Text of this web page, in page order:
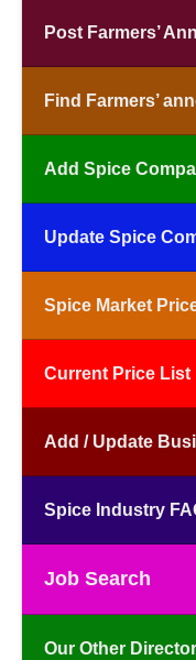
Post Farmers’
Find Farmers’
Add Spice
Update Spice
Spice Market
Current Price List
Add / Update
Spice Industry
Job Search
Our Other